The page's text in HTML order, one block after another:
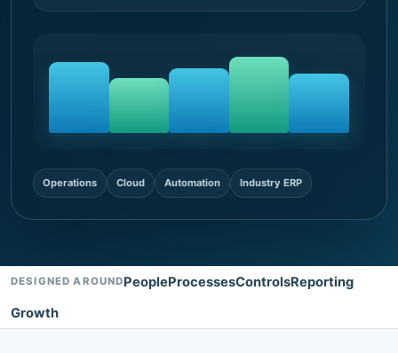
Operations Cloud Automation Industry ERP
DESIGNED AROUNDPeopleProcessesControlsReporting
Growth